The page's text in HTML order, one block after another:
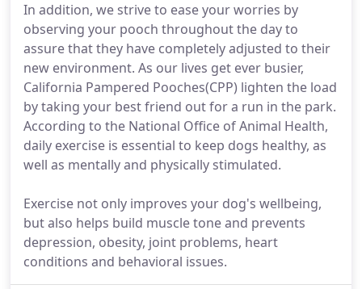
In addition, we strive to ease your worries by
observing your pooch throughout the day to
assure that they have completely adjusted to their
new environment. As our lives get ever busier,
California Pampered Pooches(CPP) lighten the load
by taking your best friend out for a run in the park.
According to the National Office of Animal Health,
daily exercise is essential to keep dogs healthy, as
well as mentally and physically stimulated.
Exercise not only improves your dog's wellbeing,
but also helps build muscle tone and prevents
depression, obesity, joint problems, heart
conditions and behavioral issues.